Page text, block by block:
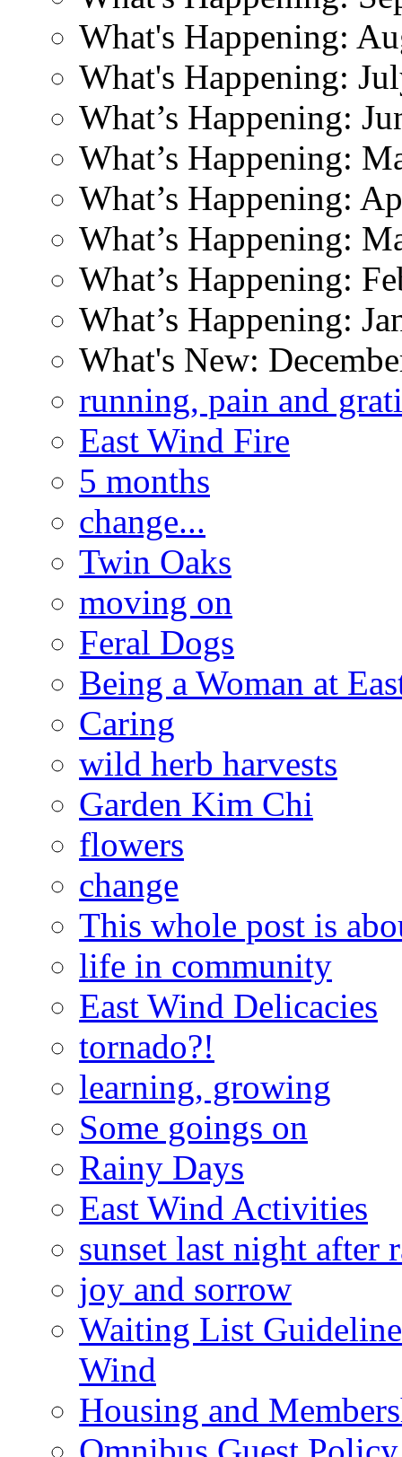
What's Happening:
What's Happening:
What’s Happening:
What’s Happening:
What’s Happening:
What’s Happening:
What’s Happening:
What’s Happening:
What's New:
running, pain and
East Wind Fire
5 months
change...
Twin Oaks
moving on
Feral Dogs
Being a Woman at
Caring
wild herb harvests
Garden Kim Chi
flowers
change
This whole post is
life in community
East Wind Delicacies
tornado?!
learning, growing
Some goings on
Rainy Days
East Wind Activities
sunset last night after
joy and sorrow
Waiting List
Wind
Housing and